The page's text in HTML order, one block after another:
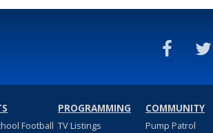
Football
PROGRAMMING
TV Listings
COMMUNITY
Pump Patrol